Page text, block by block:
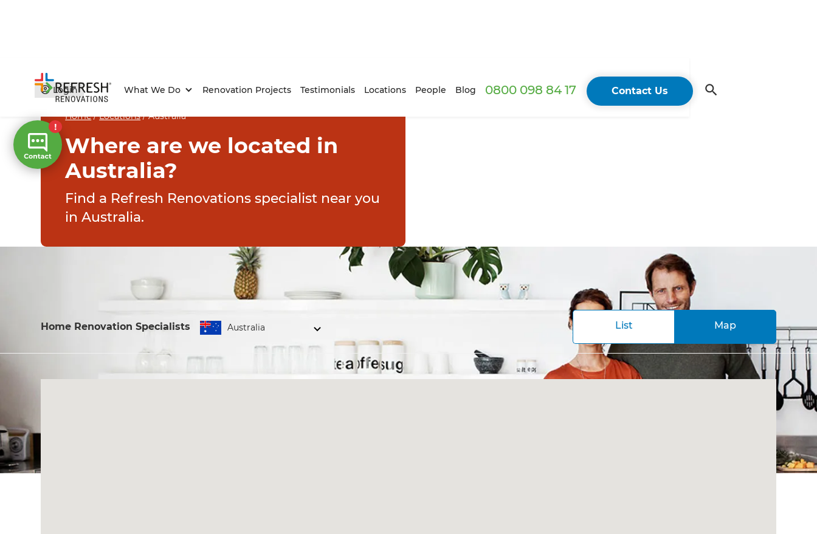
Login What We Do Renovation Projects Testimonials Locations People Blog 0800 098 84 17 Contact Us
Home/Locations/Australia
Where are we located in
Australia?
Find a Refresh Renovations specialist near you
in Australia.
Home Renovation Specialists Australia List Map